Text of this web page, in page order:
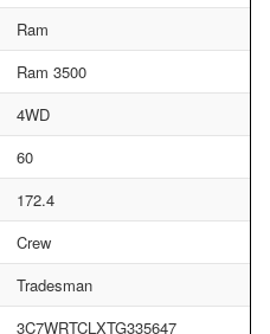
Ram
Ram 3500
4WD
60
172.4
Crew
Tradesman
3C7WRTCLXTG335647